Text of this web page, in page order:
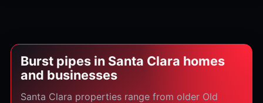
Burst pipes in Santa Clara homes
and businesses
Santa Clara properties range from older Old